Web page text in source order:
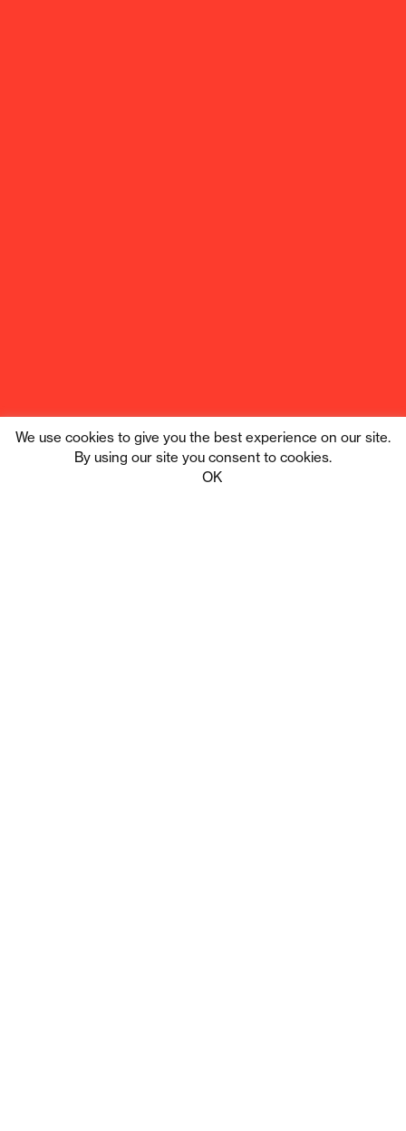
We use cookies to give you the best experience on our site.
By using our site you consent to cookies.
OK